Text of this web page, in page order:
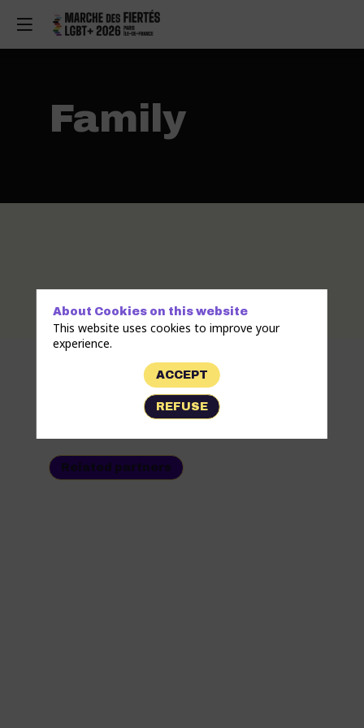
Family
Partners
Related partners
About Cookies on this website
This website uses cookies to improve your
experience.
ACCEPT
REFUSE